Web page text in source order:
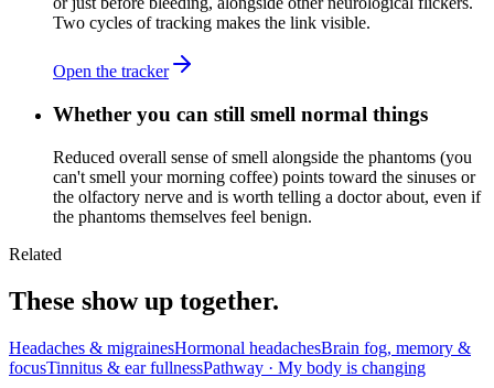
Two cycles of tracking makes the link visible.
Open the tracker
Whether you can still smell normal things
Reduced overall sense of smell alongside the phantoms (you
can't smell your morning coffee) points toward the sinuses or
the olfactory nerve and is worth telling a doctor about, even if
the phantoms themselves feel benign.
Related
These show up together.
Headaches & migrainesHormonal headachesBrain fog, memory &
focusTinnitus & ear fullnessPathway · My body is changing